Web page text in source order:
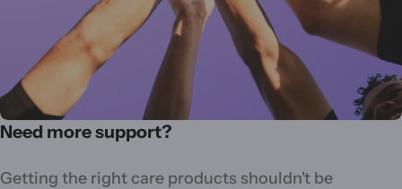
Need more support?
Getting the right care products shouldn't be